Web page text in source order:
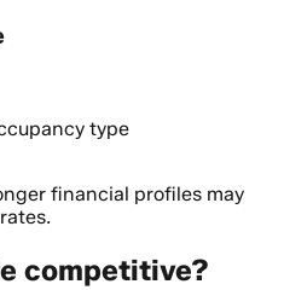
type
financial profiles may
competitive?